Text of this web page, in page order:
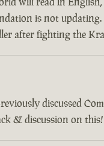
is not updating.
after fighting the
discussed
& discussion on this!